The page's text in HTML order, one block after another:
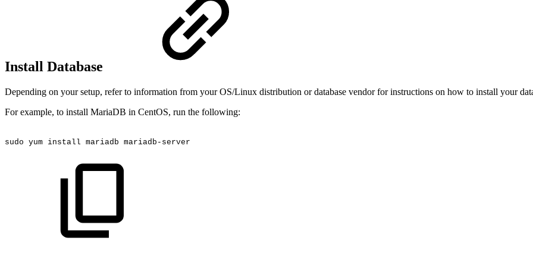
Install Database
Depending on your setup, refer to information from your OS/Linux distribution or database vendor for instructions on how to install your
For example, to install MariaDB in CentOS, run the following:
sudo yum install mariadb mariadb-server